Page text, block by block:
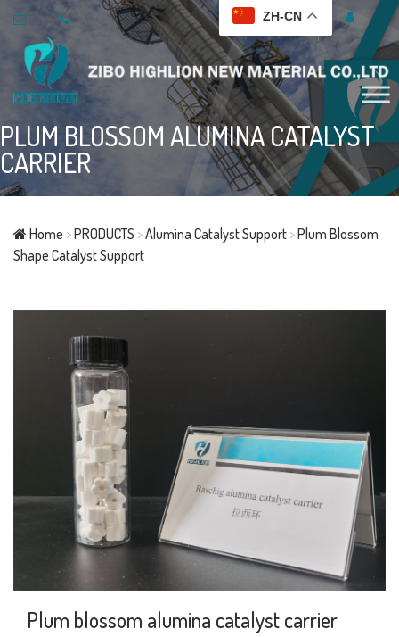
ZH-CN
PLUM BLOSSOM ALUMINA CATALYST
CARRIER
Home >PRODUCTS >Alumina Catalyst Support >Plum Blossom
Shape Catalyst Support
Plum blossom alumina catalyst carrier